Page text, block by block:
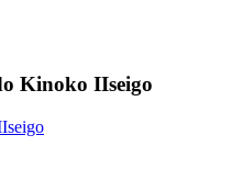
Kinoko IIseigo